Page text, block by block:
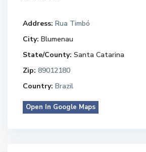
Address: Rua Timbó
City: Blumenau
State/County: Santa Catarina
Zip: 89012180
Country: Brazil
Open In Google Maps